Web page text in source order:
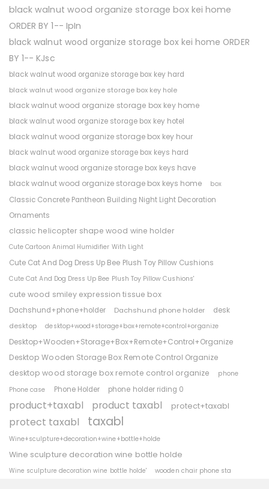
black walnut wood organize storage box kei home
ORDER BY 1-- IpIn
black walnut wood organize storage box kei home ORDER
BY 1-- KJsc
black walnut wood organize storage box key hard
black walnut wood organize storage box key hole
black walnut wood organize storage box key home
black walnut wood organize storage box key hotel
black walnut wood organize storage box key hour
black walnut wood organize storage box keys hard
black walnut wood organize storage box keys have
black walnut wood organize storage box keys home box
Classic Concrete Pantheon Building Night Light Decoration
Ornaments
classic helicopter shape wood wine holder
Cute Cartoon Animal Humidifier With Light
Cute Cat And Dog Dress Up Bee Plush Toy Pillow Cushions
Cute Cat And Dog Dress Up Bee Plush Toy Pillow Cushions'
cute wood smiley expression tissue box
Dachshund+phone+holder Dachshund phone holder
desk
desktop
desktop+wood+storage+box+remote+control+organize
Desktop+Wooden+Storage+Box+Remote+Control+Organize
Desktop Wooden Storage Box Remote Control Organize
desktop wood storage box remote control organize
phone
Phone case Phone Holder phone holder riding 0
product+taxabl product taxabl protect+taxabl
protect taxabl taxabl
Wine+sculpture+decoration+wine+bottle+holde
Wine sculpture decoration wine bottle holde
Wine sculpture decoration wine bottle holde' wooden chair phone sta